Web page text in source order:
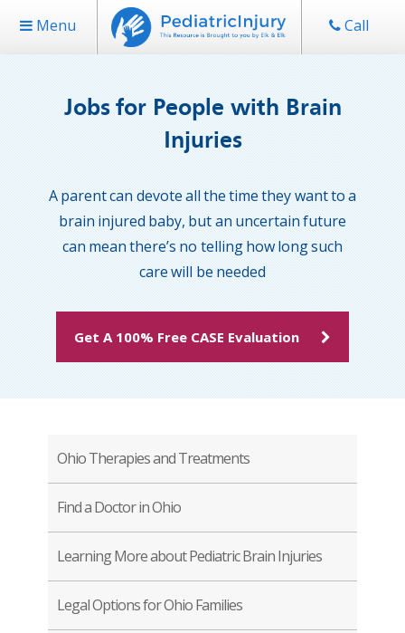
Menu Call
Jobs for People with Brain
Injuries
A parent can devote all the time they want to a
brain injured baby, but an uncertain future
can mean there’s no telling how long such
care will be needed
Get A 100% Free CASE Evaluation
Ohio Therapies and Treatments
Find a Doctor in Ohio
Learning More about Pediatric Brain Injuries
Legal Options for Ohio Families